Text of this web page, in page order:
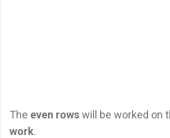
The even rowswill be worked on
work.